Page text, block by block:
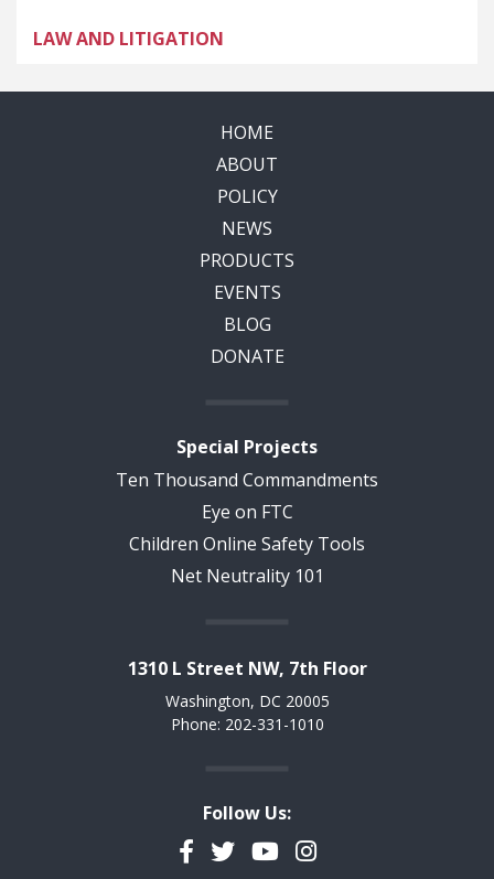
LAW AND LITIGATION
HOME
ABOUT
POLICY
NEWS
PRODUCTS
EVENTS
BLOG
DONATE
Special Projects
Ten Thousand Commandments
Eye on FTC
Children Online Safety Tools
Net Neutrality 101
1310 L Street NW, 7th Floor
Washington, DC 20005
Phone: 202-331-1010
Follow Us:
Facebook
TwitterYouTubeInstagram